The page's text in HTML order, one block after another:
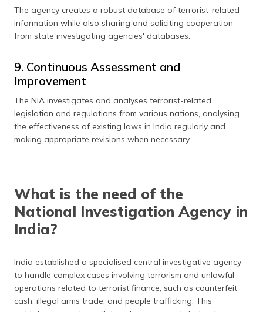
The agency creates a robust database of terrorist-related
information while also sharing and soliciting cooperation
from state investigating agencies' databases.
9. Continuous Assessment and
Improvement
The NIA investigates and analyses terrorist-related
legislation and regulations from various nations, analysing
the effectiveness of existing laws in India regularly and
making appropriate revisions when necessary.
What is the need of the
National Investigation Agency in
India?
India established a specialised central investigative agency
to handle complex cases involving terrorism and unlawful
operations related to terrorist finance, such as counterfeit
cash, illegal arms trade, and people trafficking. This